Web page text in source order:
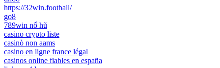
https://32win.football/
go8
789win nổ hũ
casino crypto liste
casinò non aams
casino en ligne france légal
casinos online fiables en españa